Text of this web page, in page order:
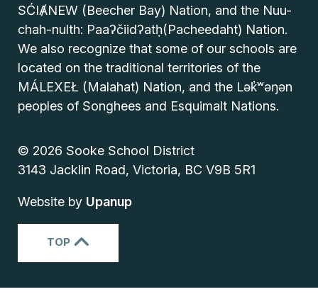
SĆIȺNEW (Beecher Bay) Nation, and the Nuu-
chah-nulth: Paaʔčiidʔatḥ(Pacheedaht) Nation.
We also recognize that some of our schools are
located on the traditional territories of the
MÁLEXEŁ (Malahat) Nation, and the Lək̓ʷəŋən
peoples of Songhees and Esquimalt Nations.
© 2026 Sooke School District
3143 Jacklin Road, Victoria, BC V9B 5R1
Website by Upanup
TOP